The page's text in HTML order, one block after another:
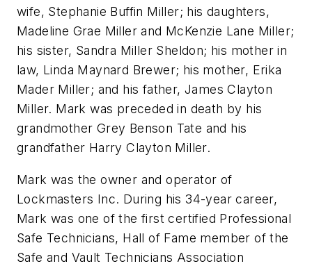
wife, Stephanie Buffin Miller; his daughters,
Madeline Grae Miller and McKenzie Lane Miller;
his sister, Sandra Miller Sheldon; his mother in
law, Linda Maynard Brewer; his mother, Erika
Mader Miller; and his father, James Clayton
Miller. Mark was preceded in death by his
grandmother Grey Benson Tate and his
grandfather Harry Clayton Miller.
Mark was the owner and operator of
Lockmasters Inc. During his 34-year career,
Mark was one of the first certified Professional
Safe Technicians, Hall of Fame member of the
Safe and Vault Technicians Association